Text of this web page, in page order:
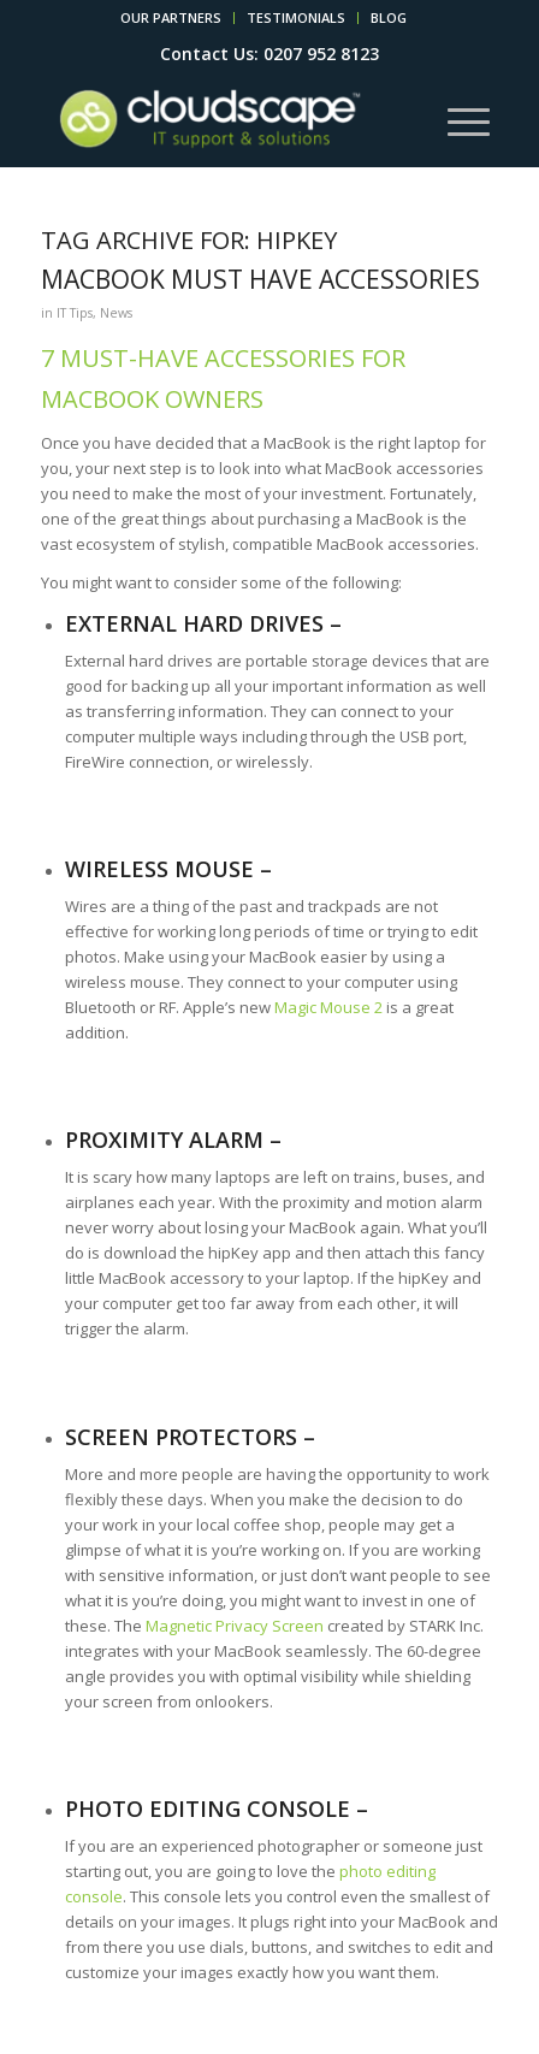
OUR PARTNERS TESTIMONIALS BLOG
Contact Us: 0207 952 8123
TAG ARCHIVE FOR: HIPKEY
MACBOOK MUST HAVE ACCESSORIES
in IT Tips, News
7 MUST-HAVE ACCESSORIES FOR
MACBOOK OWNERS
Once you have decided that a MacBook is the right laptop for
you, your next step is to look into what MacBook accessories
you need to make the most of your investment. Fortunately,
one of the great things about purchasing a MacBook is the
vast ecosystem of stylish, compatible MacBook accessories.
You might want to consider some of the following:
EXTERNAL HARD DRIVES –
External hard drives are portable storage devices that are
good for backing up all your important information as well
as transferring information. They can connect to your
computer multiple ways including through the USB port,
FireWire connection, or wirelessly.
WIRELESS MOUSE –
Wires are a thing of the past and trackpads are not
effective for working long periods of time or trying to edit
photos. Make using your MacBook easier by using a
wireless mouse. They connect to your computer using
Bluetooth or RF. Apple’s newMagic Mouse 2is a great
addition.
PROXIMITY ALARM –
It is scary how many laptops are left on trains, buses, and
airplanes each year. With the proximity and motion alarm
never worry about losing your MacBook again. What you’ll
do is download the hipKey app and then attach this fancy
little MacBook accessory to your laptop. If the hipKey and
your computer get too far away from each other, it will
trigger the alarm.
SCREEN PROTECTORS –
More and more people are having the opportunity to work
flexibly these days. When you make the decision to do
your work in your local coffee shop, people may get a
glimpse of what it is you’re working on. If you are working
with sensitive information, or just don’t want people to see
what it is you’re doing, you might want to invest in one of
these. The Magnetic Privacy Screen created by STARK Inc.
integrates with your MacBook seamlessly. The 60-degree
angle provides you with optimal visibility while shielding
your screen from onlookers.
PHOTO EDITING CONSOLE –
If you are an experienced photographer or someone just
starting out, you are going to love the photo editing
console. This console lets you control even the smallest of
details on your images. It plugs right into your MacBook and
from there you use dials, buttons, and switches to edit and
customize your images exactly how you want them.